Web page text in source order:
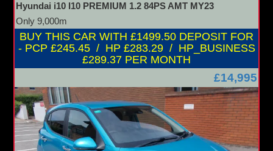
Hyundai i10 I10 PREMIUM 1.2 84PS AMT MY23
Only 9,000m
BUY THIS CAR WITH £1499.50 DEPOSIT FOR
- PCP £245.45 / HP £283.29 / HP_BUSINESS
£289.37 PER MONTH
£14,995